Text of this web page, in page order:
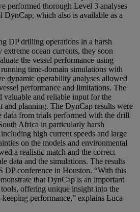
performed thorough Level 3 analyses
DynCap, which also is available as a
DP drilling operations in a harsh
ocean currents, they soon
the vessel performance using
time-domain simulations with
dynamic operability analyses allowed
performance and limitations. The
valuable and reliable input for the
and planning. The DynCap results were
data from trials performed with the drill
Africa in particularly harsh
high current speeds and large
on the models and environmental
a realistic match and the correct
data and the simulations. The results
DP conference in Houston. “With this
that DynCap is an important
offering unique insight into the
keeping performance,” explains Luca